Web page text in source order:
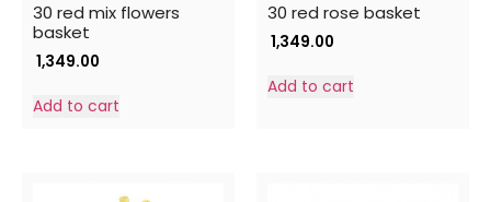
30 red mix flowers
basket
1,349.00
Add to cart
30 red rose basket
1,349.00
Add to cart